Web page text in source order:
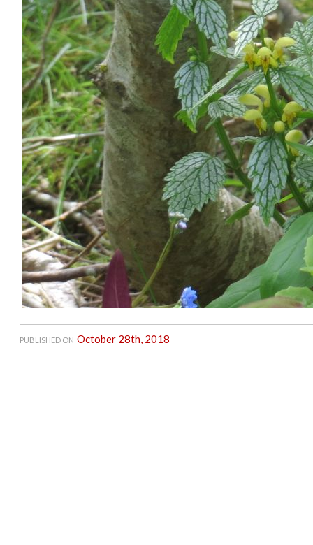
PUBLISHED ON October 28th, 2018